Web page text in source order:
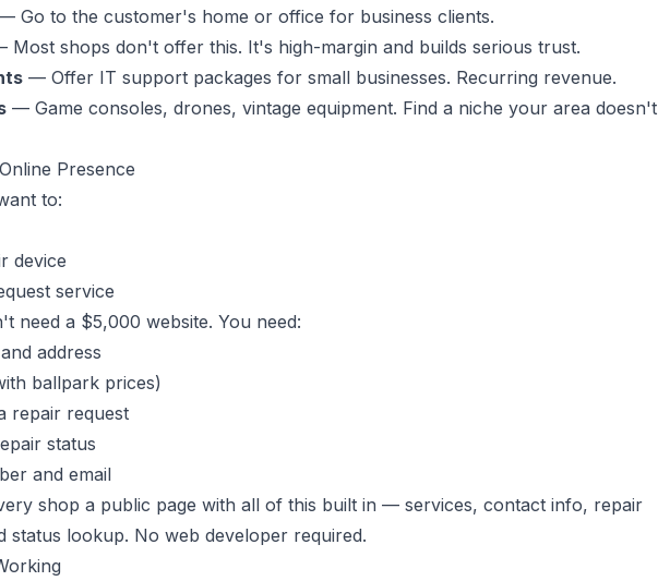
Go to the customer's home or office for business clients.
Most shops don't offer this. It's high-margin and builds serious trust.
— Offer IT support packages for small businesses. Recurring revenue.
— Game consoles, drones, vintage equipment. Find a niche your area doesn't
Presence
to:
device
service
need a $5,000 website. You need:
address
ballpark prices)
repair request
status
and email
shop a public page with all of this built in — services, contact info, repair
status lookup. No web developer required.